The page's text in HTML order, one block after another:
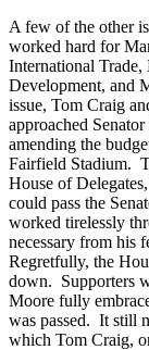
A few of the other
worked hard for
International Trade,
Development, and
issue, Tom Craig
approached
amending the
Fairfield Stadium.
House of
could pass the
worked tirelessly
necessary from his
Regretfully, the
down. Supporters
Moore fully
was passed. It still
which Tom Craig,